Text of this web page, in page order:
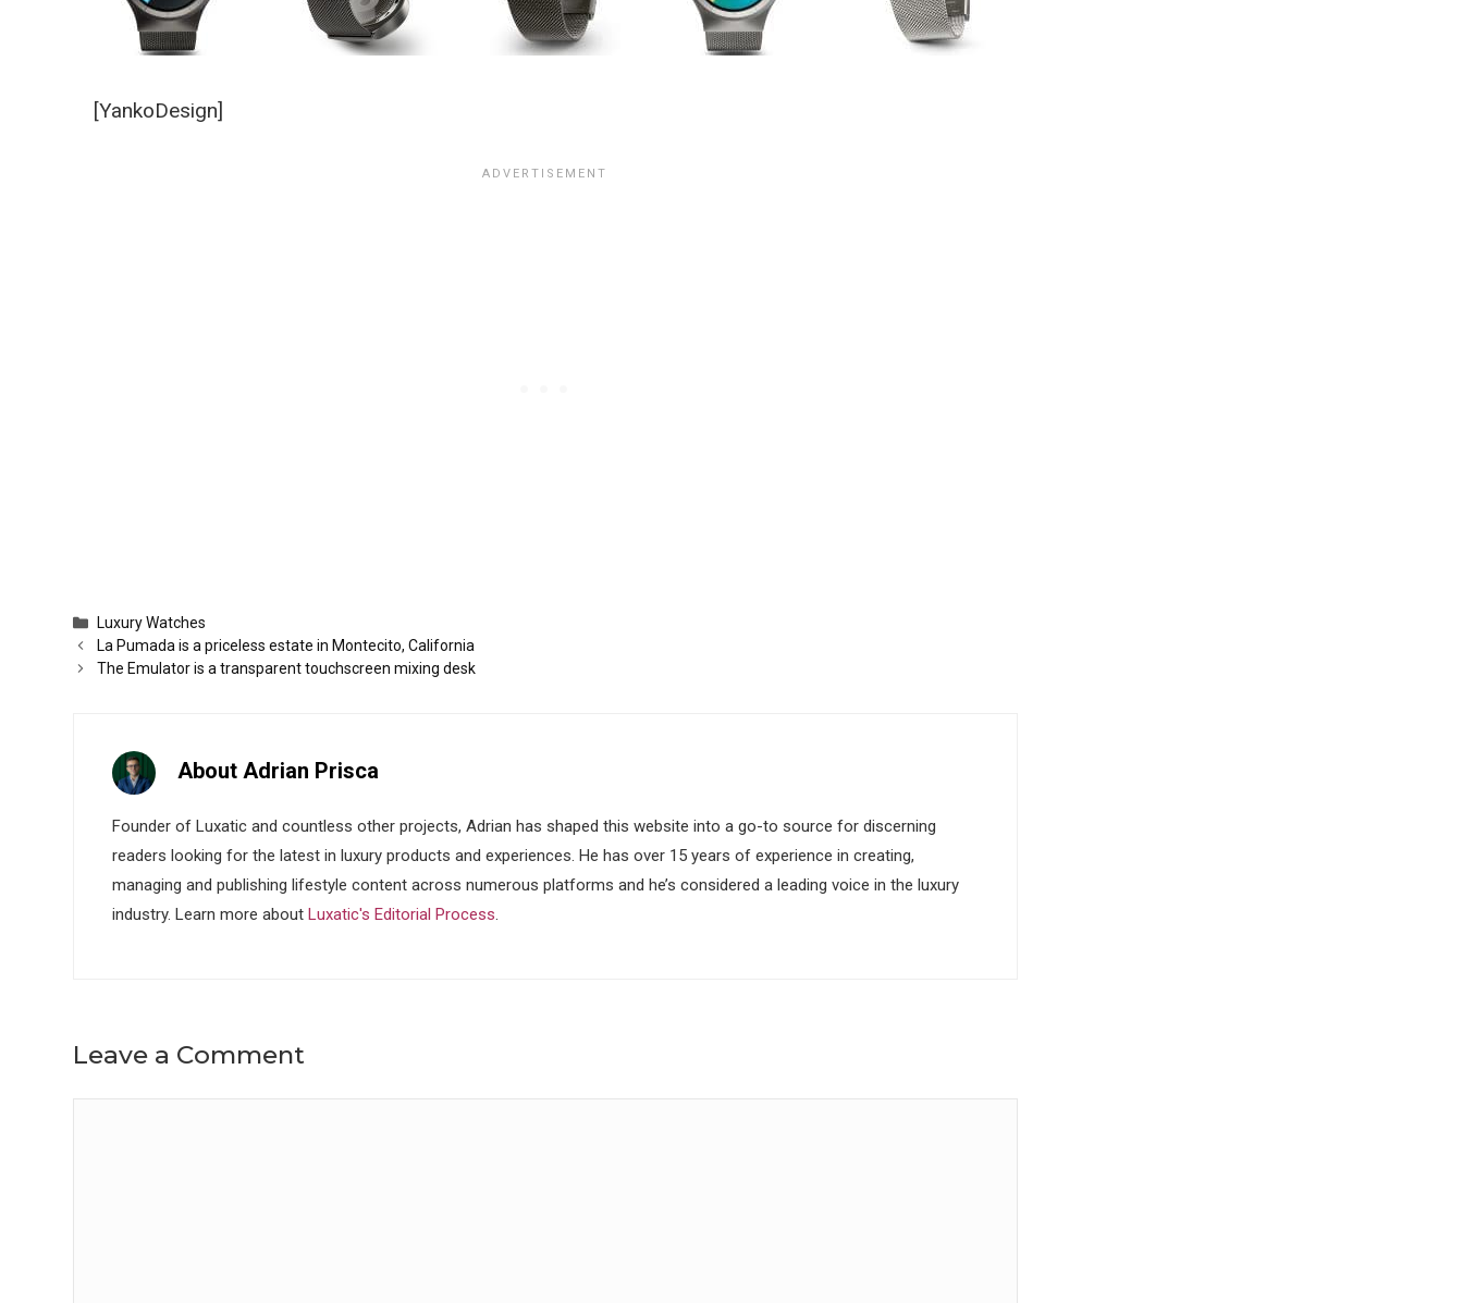
[YankoDesign]
Categories
Luxury Watches
La Pumada is a priceless estate in Montecito, California
The Emulator is a transparent touchscreen mixing desk
About Adrian Prisca
Founder of Luxatic and countless other projects, Adrian has shaped this website into a go-to source for discerning
readers looking for the latest in luxury products and experiences. He has over 15 years of experience in creating,
managing and publishing lifestyle content across numerous platforms and he’s considered a leading voice in the luxury
industry. Learn more about Luxatic's Editorial Process.
Leave a Comment